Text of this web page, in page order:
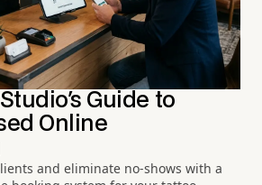
Guide to
Online
and eliminate no-shows with a